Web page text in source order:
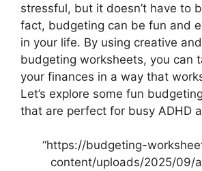
stressful, but it doesn’t have to
fact, budgeting can be fun and
in your life. By using creative
budgeting worksheets, you can
your finances in a way that
Let’s explore some fun
that are perfect for busy ADHD
“https://budgeting-
content/uploads/2025/09/